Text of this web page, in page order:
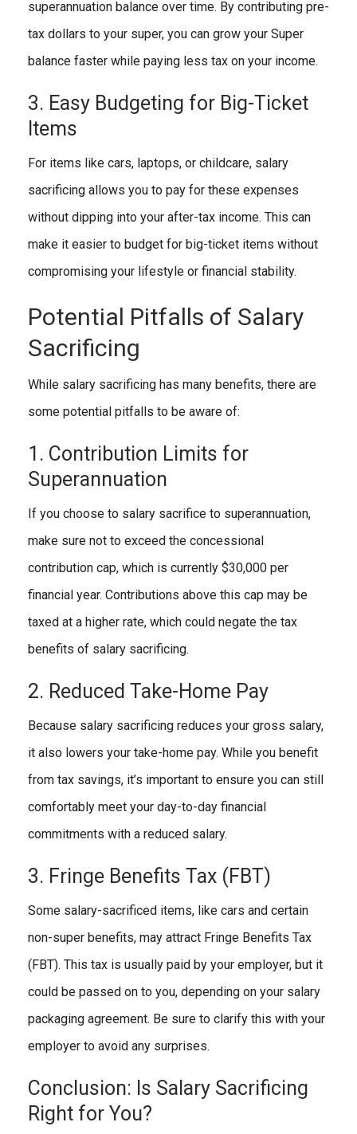
superannuation balance over time. By contributing pre-
tax dollars to your super, you can grow your Super
balance faster while paying less tax on your income.
3. Easy Budgeting for Big-Ticket
Items
For items like cars, laptops, or childcare, salary
sacrificing allows you to pay for these expenses
without dipping into your after-tax income. This can
make it easier to budget for big-ticket items without
compromising your lifestyle or financial stability.
Potential Pitfalls of Salary
Sacrificing
While salary sacrificing has many benefits, there are
some potential pitfalls to be aware of:
1. Contribution Limits for
Superannuation
If you choose to salary sacrifice to superannuation,
make sure not to exceed the concessional
contribution cap, which is currently $30,000 per
financial year. Contributions above this cap may be
taxed at a higher rate, which could negate the tax
benefits of salary sacrificing.
2. Reduced Take-Home Pay
Because salary sacrificing reduces your gross salary,
it also lowers your take-home pay. While you benefit
from tax savings, it’s important to ensure you can still
comfortably meet your day-to-day financial
commitments with a reduced salary.
3. Fringe Benefits Tax (FBT)
Some salary-sacrificed items, like cars and certain
non-super benefits, may attract Fringe Benefits Tax
(FBT). This tax is usually paid by your employer, but it
could be passed on to you, depending on your salary
packaging agreement. Be sure to clarify this with your
employer to avoid any surprises.
Conclusion: Is Salary Sacrificing
Right for You?